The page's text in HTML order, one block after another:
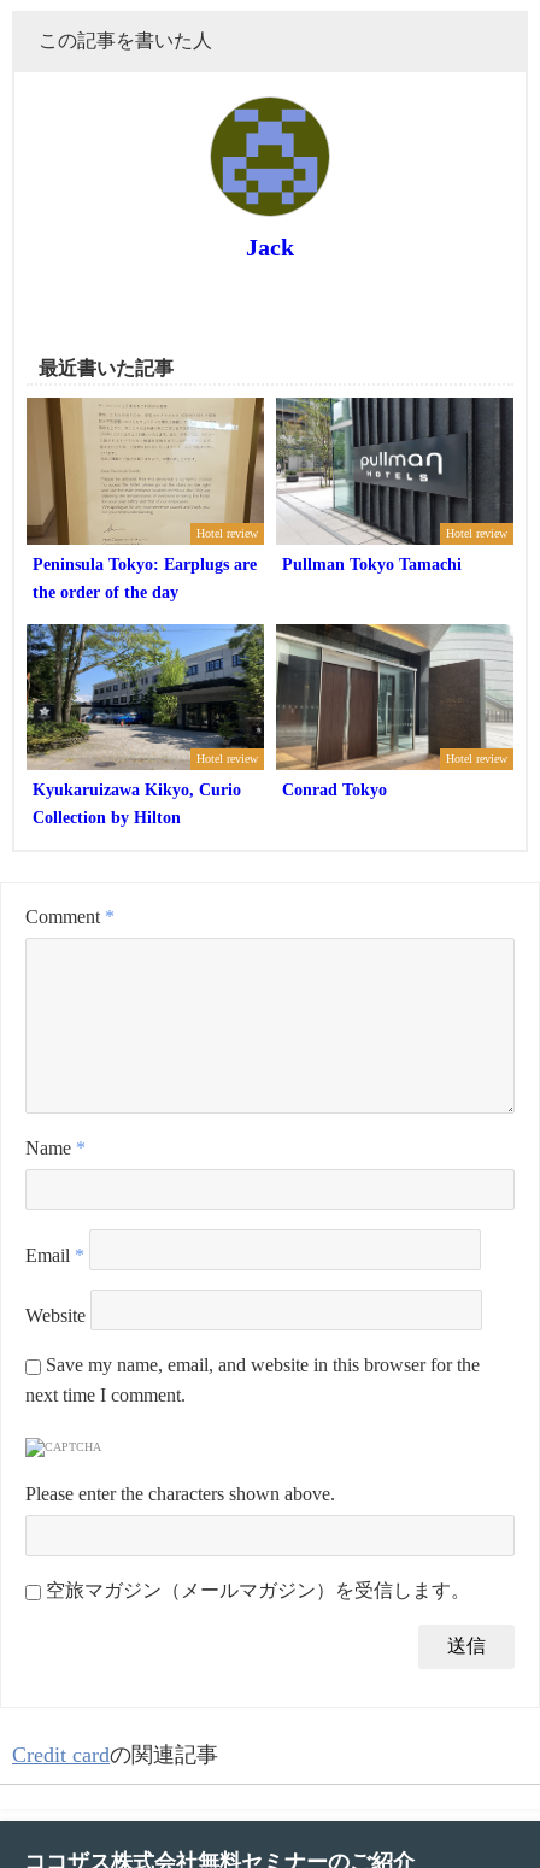
この記事を書いた人
Jack
最近書いた記事
Hotel review
Peninsula Tokyo: Earplugs are
the order of the day
Hotel review
Pullman Tokyo Tamachi
Hotel review
Kyukaruizawa Kikyo, Curio
Collection by Hilton
Hotel review
Conrad Tokyo
Comment *
Name *
Email *
Website
Save my name, email, and website in this browser for the
next time I comment.
Please enter the characters shown above.
空旅マガジン（メールマガジン）を受信します。
Credit cardの関連記事
ココザス株式会社無料セミナーのご紹介